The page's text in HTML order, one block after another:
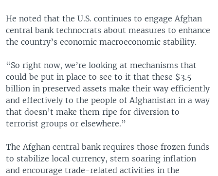
He noted that the U.S. continues to engage Afghan
central bank technocrats about measures to enhance
the country’s economic macroeconomic stability.
“So right now, we’re looking at mechanisms that
could be put in place to see to it that these $3.5
billion in preserved assets make their way efficiently
and effectively to the people of Afghanistan in a way
that doesn’t make them ripe for diversion to
terrorist groups or elsewhere.”
The Afghan central bank requires those frozen funds
to stabilize local currency, stem soaring inflation
and encourage trade-related activities in the